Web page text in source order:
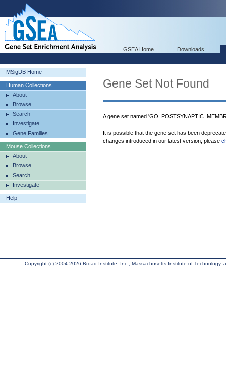
GSEA Home Downloads
MSigDB Home
Human Collections
About
Browse
Search
Investigate
Gene Families
Mouse Collections
About
Browse
Search
Investigate
Help
Gene Set Not Found
A gene set named
It is possible that the gene set has been
changes introduced in our latest version, please
Copyright (c) 2004-2026 Broad Institute, Inc., Massachusetts Institute of Technology,